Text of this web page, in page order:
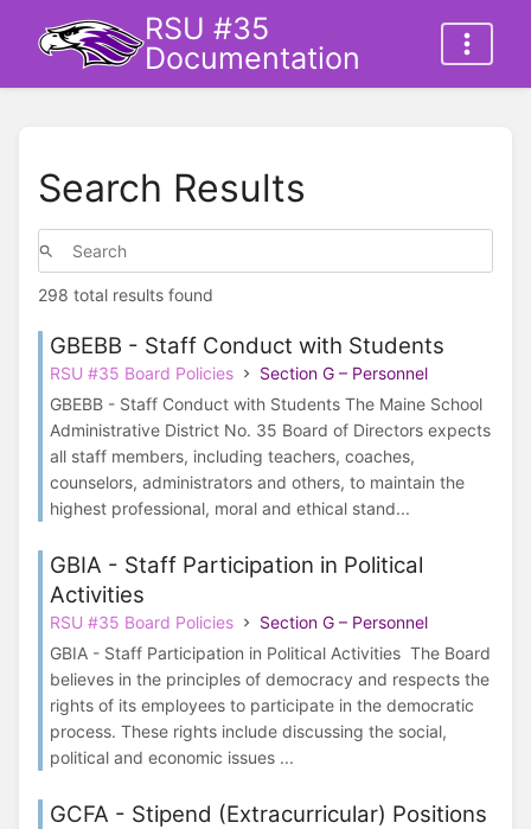
RSU #35
Documentation
Search Results
298 total results found
GBEBB - Staff Conduct with Students
RSU #35 Board Policies
Section G – Personnel
GBEBB - Staff Conduct with Students The Maine School
Administrative District No. 35 Board of Directors expects
all staff members, including teachers, coaches,
counselors, administrators and others, to maintain the
highest professional, moral and ethical stand...
GBIA - Staff Participation in Political
Activities
RSU #35 Board Policies
Section G – Personnel
GBIA - Staff Participation in Political Activities The Board
believes in the principles of democracy and respects the
rights of its employees to participate in the democratic
process. These rights include discussing the social,
political and economic issues ...
GCFA - Stipend (Extracurricular) Positions